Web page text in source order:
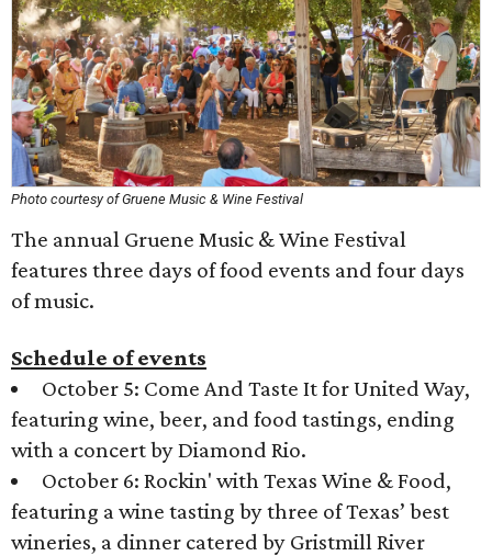
Photo courtesy of Gruene Music & Wine Festival
The annual Gruene Music & Wine Festival
features three days of food events and four days
of music.
Schedule of events
October 5: Come And Taste It for United Way,
featuring wine, beer, and food tastings, ending
with a concert by Diamond Rio.
October 6: Rockin' with Texas Wine & Food,
featuring a wine tasting by three of Texas’ best
wineries, a dinner catered by Gristmill River